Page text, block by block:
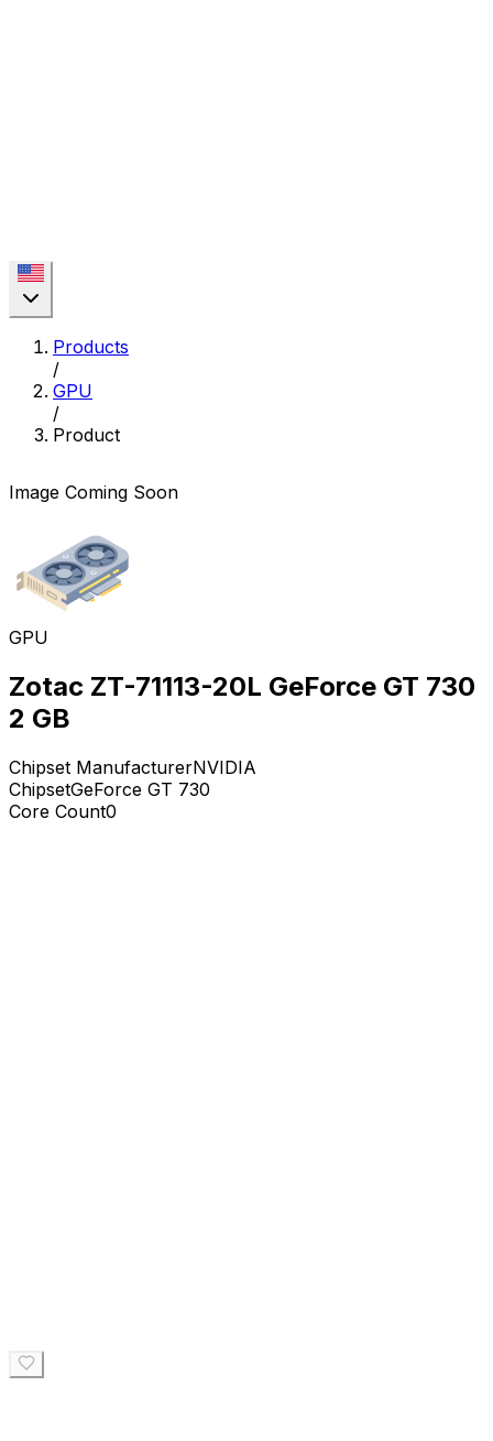
Products
/
GPU
/
Product
Image Coming Soon
GPU
Zotac ZT-71113-20L GeForce GT 730
2 GB
Chipset ManufacturerNVIDIA
ChipsetGeForce GT 730
Core Count0